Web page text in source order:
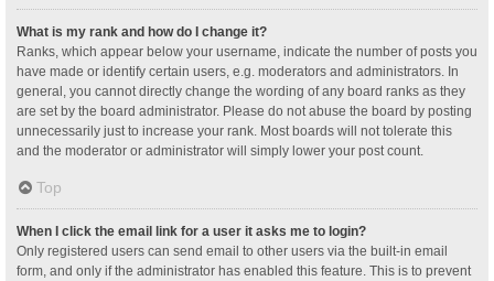
What is my rank and how do I change it?
Ranks, which appear below your username, indicate the number of posts you
have made or identify certain users, e.g. moderators and administrators. In
general, you cannot directly change the wording of any board ranks as they
are set by the board administrator. Please do not abuse the board by posting
unnecessarily just to increase your rank. Most boards will not tolerate this
and the moderator or administrator will simply lower your post count.
Top
When I click the email link for a user it asks me to login?
Only registered users can send email to other users via the built-in email
form, and only if the administrator has enabled this feature. This is to prevent